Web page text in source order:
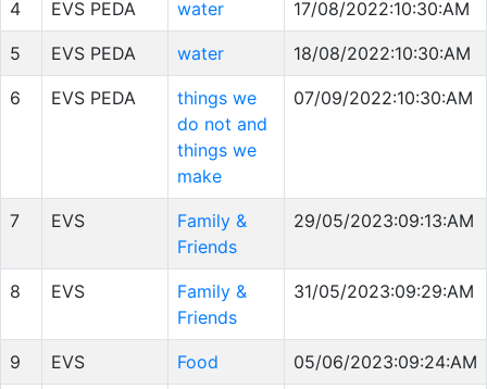
4 EVS PEDA water 17/08/2022:10:30:AM
5 EVS PEDA water 18/08/2022:10:30:AM
6 EVS PEDA
things we
do not and
things we
make
07/09/2022:10:30:AM
7 EVS
Family &
Friends
29/05/2023:09:13:AM
8 EVS
Family &
Friends
31/05/2023:09:29:AM
9 EVS Food 05/06/2023:09:24:AM